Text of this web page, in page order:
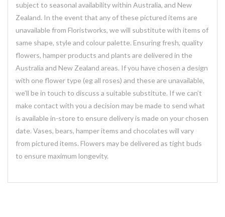
subject to seasonal availability within Australia, and New
Zealand. In the event that any of these pictured items are
unavailable from Floristworks, we will substitute with items of
same shape, style and colour palette. Ensuring fresh, quality
flowers, hamper products and plants are delivered in the
Australia and New Zealand areas. If you have chosen a design
with one flower type (eg all roses) and these are unavailable,
we’ll be in touch to discuss a suitable substitute. If we can’t
make contact with you a decision may be made to send what
is available in-store to ensure delivery is made on your chosen
date. Vases, bears, hamper items and chocolates will vary
from pictured items. Flowers may be delivered as tight buds
to ensure maximum longevity.